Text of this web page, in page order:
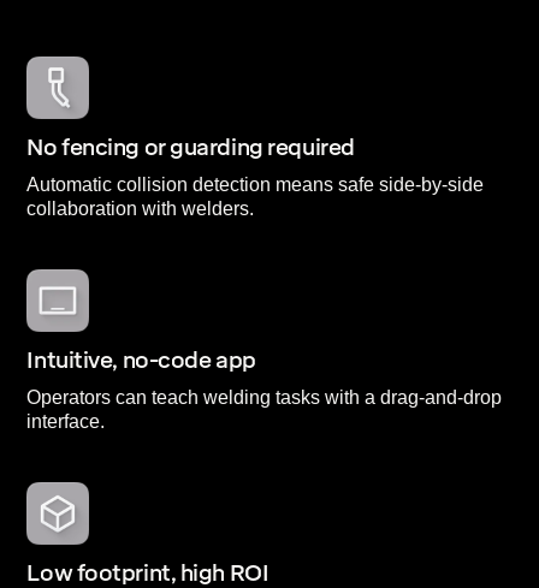
No fencing or guarding required
Automatic collision detection means safe side-by-side
collaboration with welders.
Intuitive, no-code app
Operators can teach welding tasks with a drag-and-drop
interface.
Low footprint, high ROI